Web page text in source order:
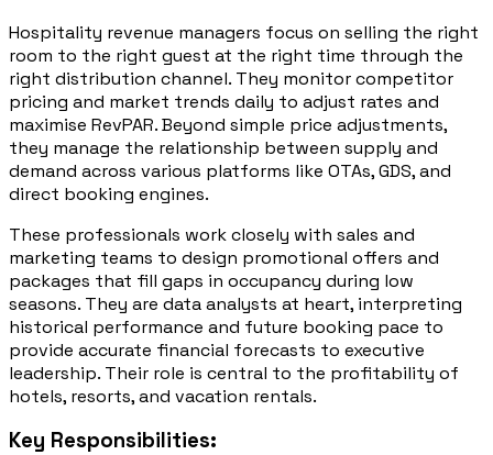
Hospitality revenue managers focus on selling the right
room to the right guest at the right time through the
right distribution channel. They monitor competitor
pricing and market trends daily to adjust rates and
maximise RevPAR. Beyond simple price adjustments,
they manage the relationship between supply and
demand across various platforms like OTAs, GDS, and
direct booking engines.
These professionals work closely with sales and
marketing teams to design promotional offers and
packages that fill gaps in occupancy during low
seasons. They are data analysts at heart, interpreting
historical performance and future booking pace to
provide accurate financial forecasts to executive
leadership. Their role is central to the profitability of
hotels, resorts, and vacation rentals.
Key Responsibilities: